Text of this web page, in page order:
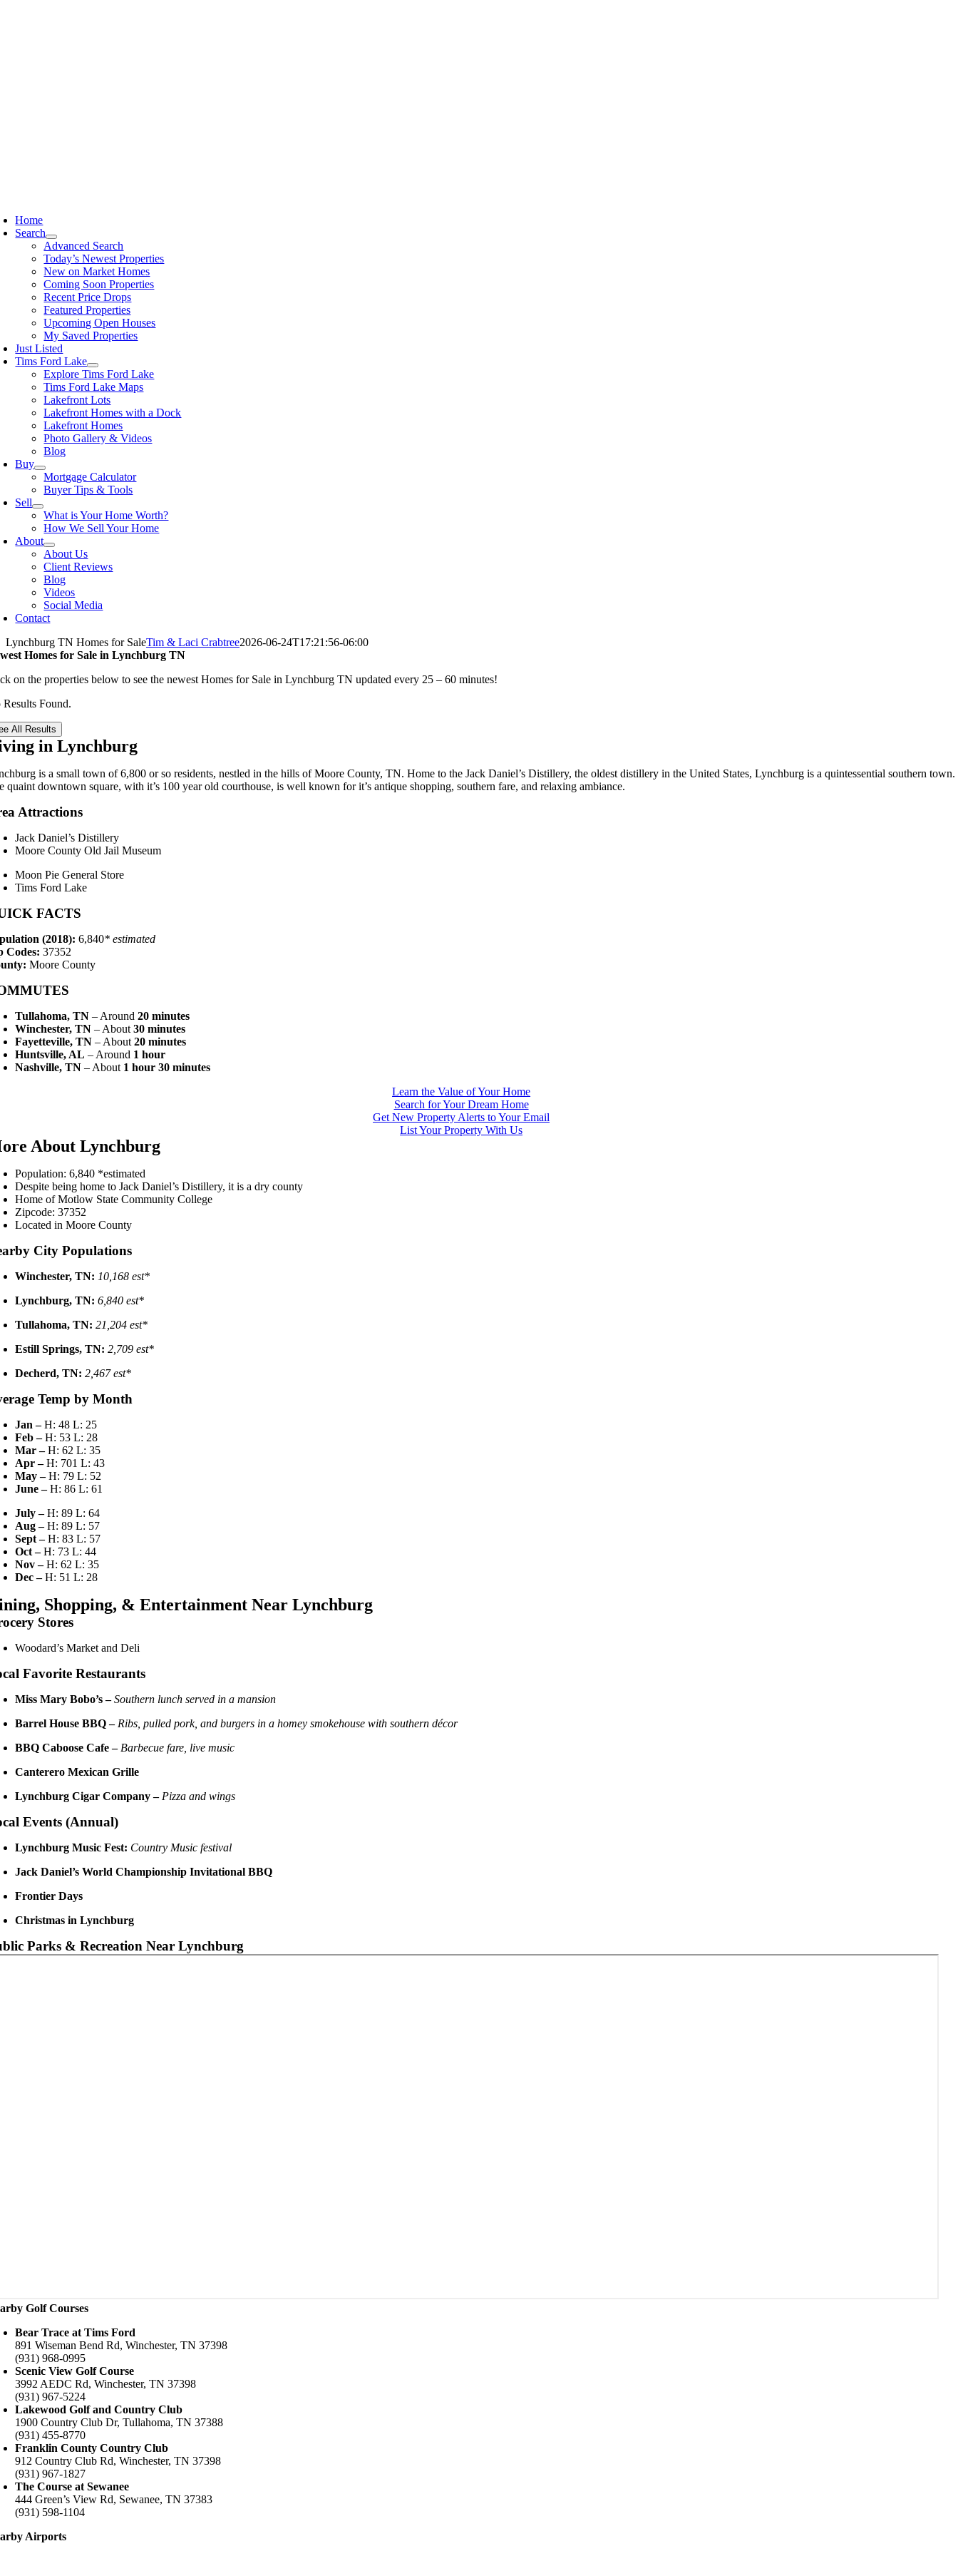
Home
Search
Advanced Search
Today’s Newest Properties
New on Market Homes
Coming Soon Properties
Recent Price Drops
Featured Properties
Upcoming Open Houses
My Saved Properties
Just Listed
Tims Ford Lake
Explore Tims Ford Lake
Tims Ford Lake Maps
Lakefront Lots
Lakefront Homes with a Dock
Lakefront Homes
Photo Gallery & Videos
Blog
Buy
Mortgage Calculator
Buyer Tips & Tools
Sell
What is Your Home Worth?
How We Sell Your Home
About
About Us
Client Reviews
Blog
Videos
Social Media
Contact
Lynchburg TN Homes for SaleTim & Laci Crabtree2026-06-24T17:21:56-06:00
Homes for Sale in Lynchburg TN
on the properties below to see the newest Homes for Sale in Lynchburg TN updated every 25 – 60 minutes!
Results Found.
All Results
in Lynchburg
is a small town of 6,800 or so residents, nestled in the hills of Moore County, TN. Home to the Jack Daniel’s Distillery, the oldest distillery in the United States, Lynchburg is a quintessential southern town.
quaint downtown square, with it’s 100 year old courthouse, is well known for it’s antique shopping, southern fare, and relaxing ambiance.
Attractions
Jack Daniel’s Distillery
Moore County Old Jail Museum
Moon Pie General Store
Tims Ford Lake
FACTS
(2018): 6,840* estimated
Codes: 37352
Moore County
Tullahoma, TN – Around20 minutes
Winchester, TN – About30 minutes
Fayetteville, TN – About20 minutes
Huntsville, AL – Around 1 hour
Nashville, TN – About 1 hour 30 minutes
Learn the Value of Your Home
Search for Your Dream Home
Get New Property Alerts to Your Email
List Your Property With Us
About Lynchburg
Population: 6,840 *estimated
Despite being home to Jack Daniel’s Distillery, it is a dry county
Home of Motlow State Community College
Zipcode: 37352
Located in Moore County
City Populations
Winchester, TN: 10,168 est*
Lynchburg, TN: 6,840 est*
Tullahoma, TN: 21,204 est*
Estill Springs, TN: 2,709 est*
Decherd, TN: 2,467 est*
Temp by Month
Jan –H: 48 L: 25
Feb –H: 53 L: 28
Mar –H: 62 L: 35
Apr –H: 701 L: 43
May –H: 79 L: 52
June –H: 86 L: 61
July –H: 89 L: 64
Aug –H: 89 L: 57
Sept –H: 83 L: 57
Oct –H: 73 L: 44
Nov –H: 62 L: 35
Dec –H: 51 L: 28
Shopping, & Entertainment Near Lynchburg
Stores
Woodard’s Market and Deli
Favorite Restaurants
Miss Mary Bobo’s – Southern lunch served in a mansion
Barrel House BBQ – Ribs, pulled pork, and burgers in a homey smokehouse with southern décor
BBQ Caboose Cafe – Barbecue fare, live music
Canterero Mexican Grille
Lynchburg Cigar Company – Pizza and wings
Events (Annual)
Lynchburg Music Fest: Country Music festival
Jack Daniel’s World Championship Invitational BBQ
Frontier Days
Christmas in Lynchburg
Parks & Recreation Near Lynchburg
Golf Courses
Bear Trace at Tims Ford
891 Wiseman Bend Rd, Winchester, TN 37398
(931) 968-0995
Scenic View Golf Course
3992 AEDC Rd, Winchester, TN 37398
(931) 967-5224
Lakewood Golf and Country Club
1900 Country Club Dr, Tullahoma, TN 37388
(931) 455-8770
Franklin County Country Club
912 Country Club Rd, Winchester, TN 37398
(931) 967-1827
The Course at Sewanee
444 Green’s View Rd, Sewanee, TN 37383
(931) 598-1104
Airports